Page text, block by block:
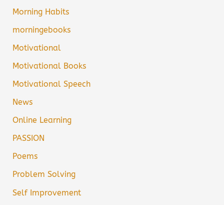
Morning Habits
morningebooks
Motivational
Motivational Books
Motivational Speech
News
Online Learning
PASSION
Poems
Problem Solving
Self Improvement